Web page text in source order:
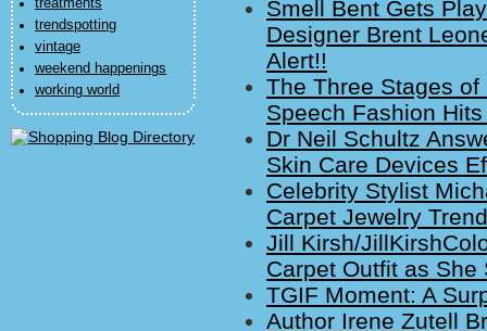
treatments
trendspotting
vintage
weekend happenings
working world
Smell Bent Gets
Designer Brent
Alert!!
The Three Stages
Speech Fashion
Dr Neil Schultz
Skin Care Devices
Celebrity Stylist
Carpet Jewelry
Jill Kirsh/
Carpet Outfit as
TGIF Moment: A
Author Irene Zutell